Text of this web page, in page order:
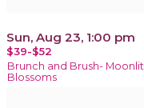
Sun, Aug 23, 1:00 pm
$39-$52
Brunch and Brush- Moonlit
Blossoms